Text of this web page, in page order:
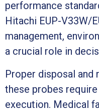
performance
Hitachi EUP-V33W/
management,
a crucial role in
Proper disposal
these probes
execution. Medical